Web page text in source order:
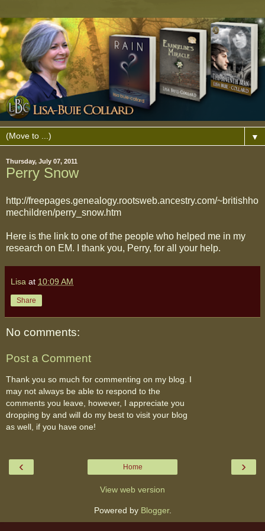
▼
Thursday, July 07, 2011
Perry Snow
http://freepages.genealogy.rootsweb.ancestry.com/~britishho
mechildren/perry_snow.htm
Here is the link to one of the people who helped me in my
research on EM. I thank you, Perry, for all your help.
Lisa at 10:09 AM
Share
No comments:
Post a Comment
Thank you so much for commenting on my blog. I
may not always be able to respond to the
comments you leave, however, I appreciate you
dropping by and will do my best to visit your blog
as well, if you have one!
‹ ›
Home
View web version
Powered by Blogger.